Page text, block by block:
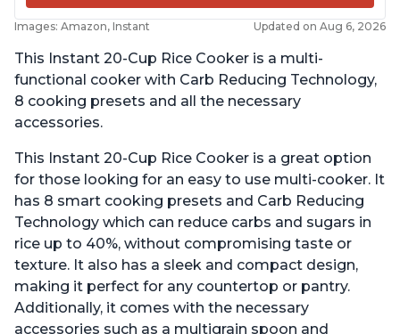
Images: Amazon, Instant Updated on Aug 6, 2026
This Instant 20-Cup Rice Cooker is a multi-
functional cooker with Carb Reducing Technology,
8 cooking presets and all the necessary
accessories.
This Instant 20-Cup Rice Cooker is a great option
for those looking for an easy to use multi-cooker. It
has 8 smart cooking presets and Carb Reducing
Technology which can reduce carbs and sugars in
rice up to 40%, without compromising taste or
texture. It also has a sleek and compact design,
making it perfect for any countertop or pantry.
Additionally, it comes with the necessary
accessories such as a multigrain spoon and